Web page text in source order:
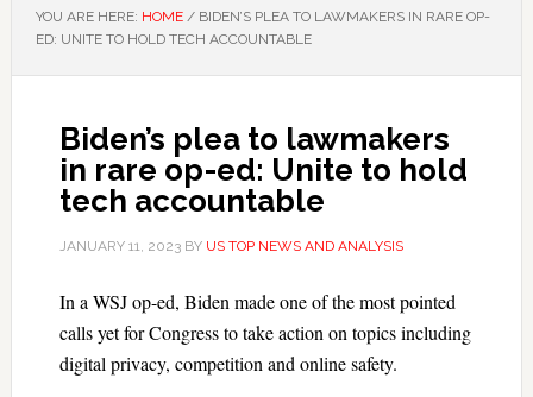
YOU ARE HERE: HOME /BIDEN’S PLEA TO LAWMAKERS IN RARE OP-
ED: UNITE TO HOLD TECH ACCOUNTABLE
Biden’s plea to lawmakers
in rare op-ed: Unite to hold
tech accountable
JANUARY 11, 2023BY US TOP NEWS AND ANALYSIS
In a WSJ op-ed, Biden made one of the most pointed
calls yet for Congress to take action on topics including
digital privacy, competition and online safety.